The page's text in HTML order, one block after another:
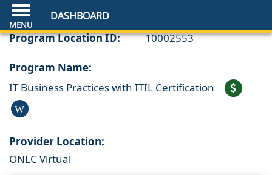
DASHBOARD
Program Location ID: 10002553
Program Name:
IT Business Practices with ITIL Certification
W
Provider Location:
ONLC Virtual